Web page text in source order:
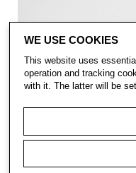
WE USE COOKIES
This website uses
operation and tracking
with it. The latter will be